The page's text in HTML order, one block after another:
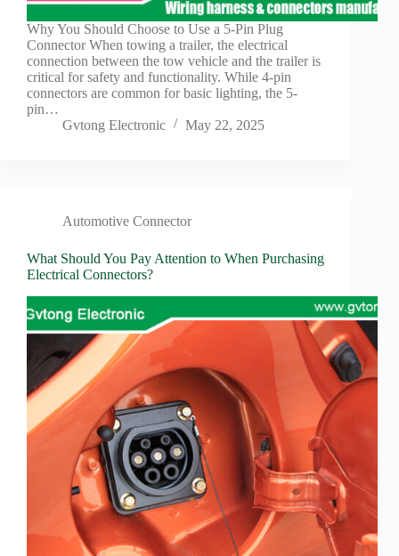
Why You Should Choose to Use a 5-Pin Plug
Connector When towing a trailer, the electrical
connection between the tow vehicle and the trailer is
critical for safety and functionality. While 4-pin
connectors are common for basic lighting, the 5-
pin…
Gvtong Electronic
May 22, 2025
Automotive Connector
What Should You Pay Attention to When Purchasing
Electrical Connectors?